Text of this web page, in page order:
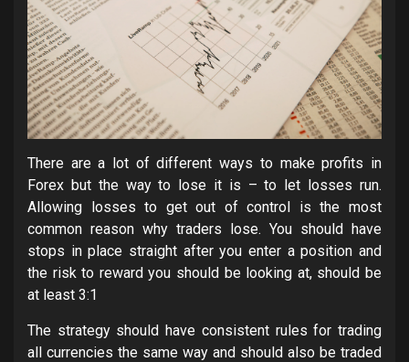
There are a lot of different ways to make profits in
Forex but the way to lose it is – to let losses run.
Allowing losses to get out of control is the most
common reason why traders lose. You should have
stops in place straight after you enter a position and
the risk to reward you should be looking at, should be
at least 3:1
The strategy should have consistent rules for trading
all currencies the same way and should also be traded